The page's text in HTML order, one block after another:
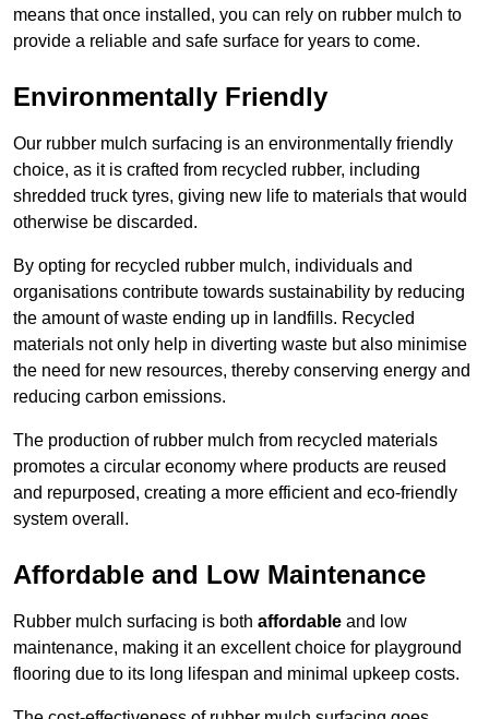
means that once installed, you can rely on rubber mulch to
provide a reliable and safe surface for years to come.
Environmentally Friendly
Our rubber mulch surfacing is an environmentally friendly
choice, as it is crafted from recycled rubber, including
shredded truck tyres, giving new life to materials that would
otherwise be discarded.
By opting for recycled rubber mulch, individuals and
organisations contribute towards sustainability by reducing
the amount of waste ending up in landfills. Recycled
materials not only help in diverting waste but also minimise
the need for new resources, thereby conserving energy and
reducing carbon emissions.
The production of rubber mulch from recycled materials
promotes a circular economy where products are reused
and repurposed, creating a more efficient and eco-friendly
system overall.
Affordable and Low Maintenance
Rubber mulch surfacing is both affordable and low
maintenance, making it an excellent choice for playground
flooring due to its long lifespan and minimal upkeep costs.